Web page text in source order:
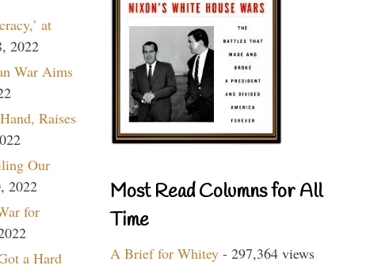
at
2022
War Aims
Raises
Our
2022
for
a Hard
Most Read Columns for All
Time
A Brief for Whitey - 297,364 views